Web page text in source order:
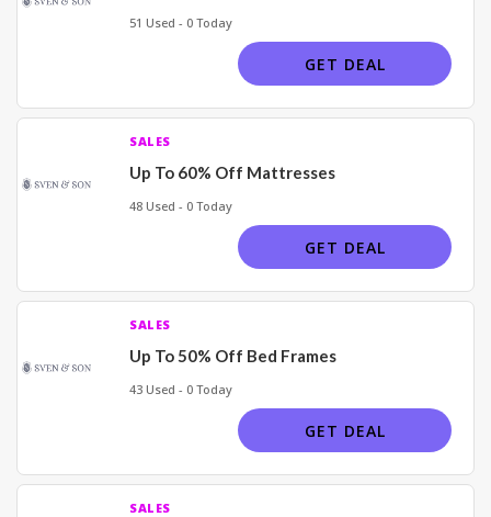
51 Used - 0 Today
GET DEAL
SALES
Up To 60% Off Mattresses
48 Used - 0 Today
GET DEAL
SALES
Up To 50% Off Bed Frames
43 Used - 0 Today
GET DEAL
SALES